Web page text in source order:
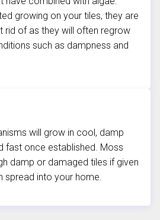
growing on your tiles, they are
rid of as they will often regrow
such as dampness and
will grow in cool, damp
fast once established. Moss
damp or damaged tiles if given
spread into your home.